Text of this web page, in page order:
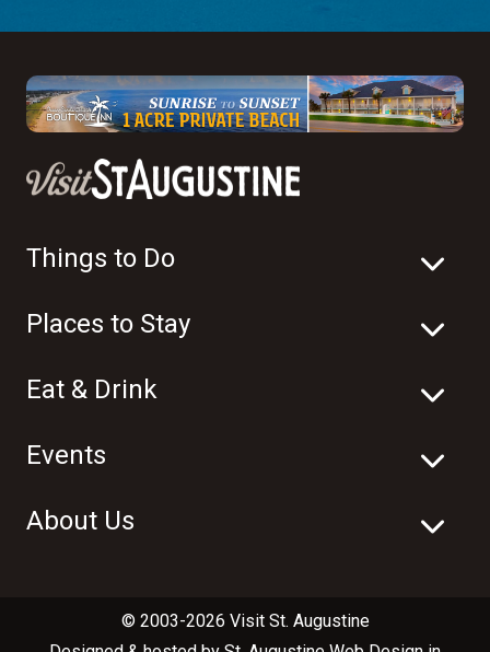
Things to Do
Places to Stay
Eat & Drink
Events
About Us
© 2003-2026 Visit St. Augustine